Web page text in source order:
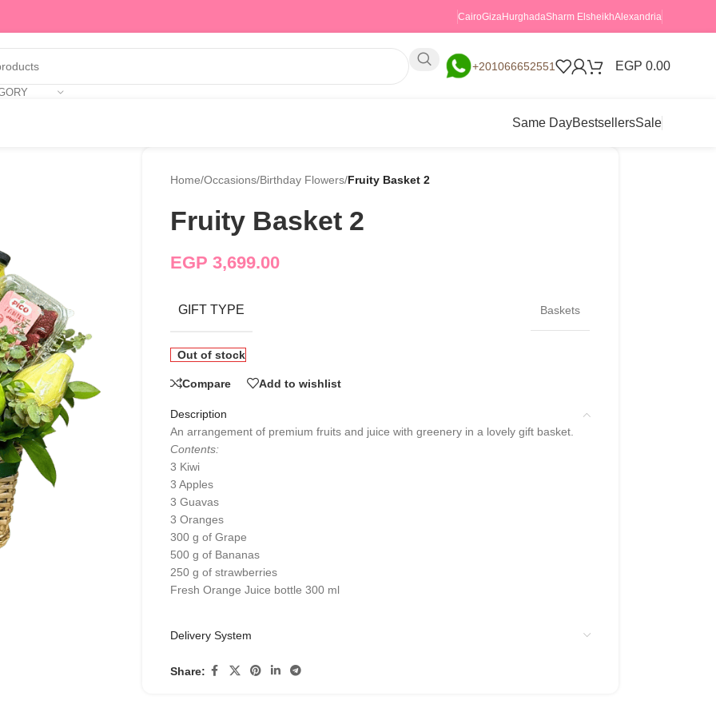
CairoGizaHurghadaSharm ElsheikhAlexandria
+201066652551 EGP 0.00
Same DayBestsellersSale
Home/Occasions/Birthday Flowers/Fruity Basket 2
Fruity Basket 2
EGP 3,699.00
GIFT TYPE Baskets
Out of stock
Compare Add to wishlist
Description
An arrangement of premium fruits and juice with greenery in a lovely gift basket.
Contents:
3 Kiwi
3 Apples
3 Guavas
3 Oranges
300 g of Grape
500 g of Bananas
250 g of strawberries
Fresh Orange Juice bottle 300 ml
Delivery System
Share: